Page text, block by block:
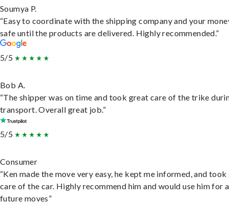
Soumya P.
“Easy to coordinate with the shipping company and your
safe until the products are delivered. Highly recommended.”
5/5
Bob A.
“The shipper was on time and took great care of the trike
transport. Overall great job.”
5/5
Consumer
“Ken made the move very easy, he kept me informed, and
care of the car. Highly recommend him and would use him for
future moves”